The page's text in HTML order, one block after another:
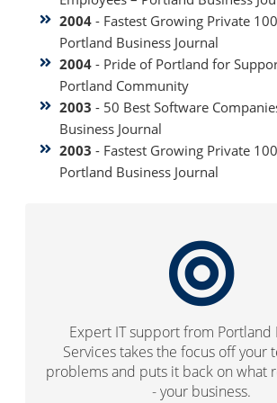
2004- Fastest Growing Private
Portland Business Journal
2004- Pride of Portland for
Portland Community
2003 - 50 Best Software
Business Journal
2003 - Fastest Growing Private
Portland Business Journal
Expert IT support from Portland
Services takes the focus off your
problems and puts it back on what
- your business.